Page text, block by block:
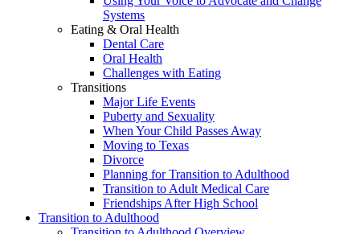
Systems
Eating & Oral Health
Dental Care
Oral Health
Challenges with Eating
Transitions
Major Life Events
Puberty and Sexuality
When Your Child Passes Away
Moving to Texas
Divorce
Planning for Transition to Adulthood
Transition to Adult Medical Care
Friendships After High School
Transition to Adulthood